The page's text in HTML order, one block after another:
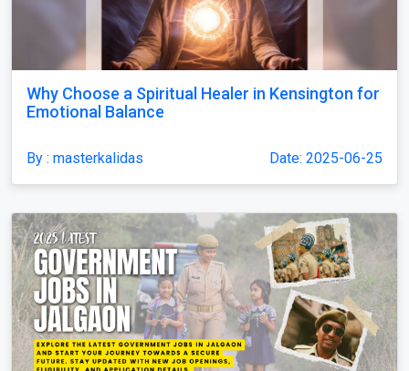
Why Choose a Spiritual Healer in Kensington for
Emotional Balance
By : masterkalidas Date: 2025-06-25